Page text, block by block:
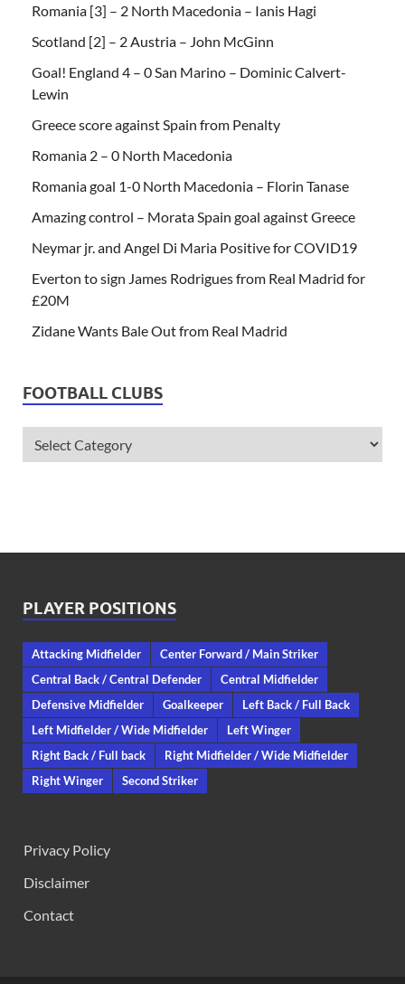
Romania [3] – 2 North Macedonia – Ianis Hagi
Scotland [2] – 2 Austria – John McGinn
Goal! England 4 – 0 San Marino – Dominic Calvert-
Lewin
Greece score against Spain from Penalty
Romania 2 – 0 North Macedonia
Romania goal 1-0 North Macedonia – Florin Tanase
Amazing control – Morata Spain goal against Greece
Neymar jr. and Angel Di Maria Positive for COVID19
Everton to sign James Rodrigues from Real Madrid for
£20M
Zidane Wants Bale Out from Real Madrid
FOOTBALL CLUBS
PLAYER POSITIONS
Attacking Midfielder
Center Forward / Main Striker
Central Back / Central Defender
Central Midfielder
Defensive Midfielder
Goalkeeper
Left Back / Full Back
Left Midfielder / Wide Midfielder
Left Winger
Right Back / Full back
Right Midfielder / Wide Midfielder
Right Winger
Second Striker
Privacy Policy
Disclaimer
Contact